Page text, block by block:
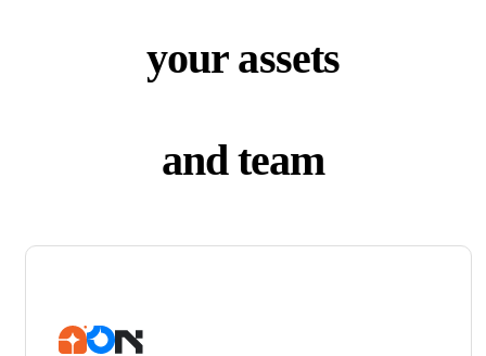
your assets
and team